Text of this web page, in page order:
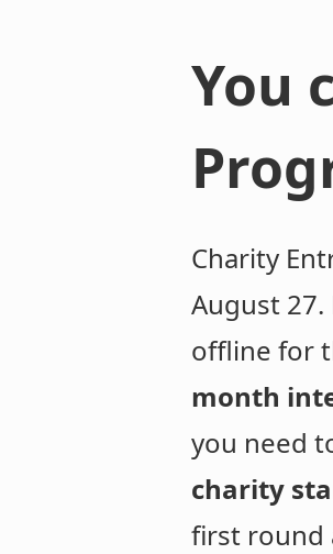
You
Charity
August
offline for
month
you need
charity
first round